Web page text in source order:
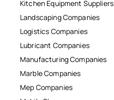
Kitchen Equipment Suppliers
Landscaping Companies
Logistics Companies
Lubricant Companies
Manufacturing Companies
Marble Companies
Mep Companies